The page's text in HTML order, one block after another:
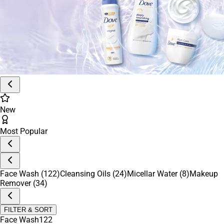
Immune Boosters
Everyday Makeup Essentials Glow Up KitsPro Tools
After Shave & Balms
Anti-Aging Essentials
Feminine WashPeriod Care
New
Most Popular
Face Wash (122)Cleansing Oils (24)Micellar Water(8)Makeup
Remover(34)
FILTER & SORT
Face Wash122